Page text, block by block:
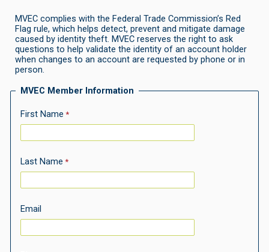
MVEC complies with the Federal Trade Commission’s Red
Flag rule, which helps detect, prevent and mitigate damage
caused by identity theft. MVEC reserves the right to ask
questions to help validate the identity of an account holder
when changes to an account are requested by phone or in
person.
MVEC Member Information
First Name
Last Name
Email